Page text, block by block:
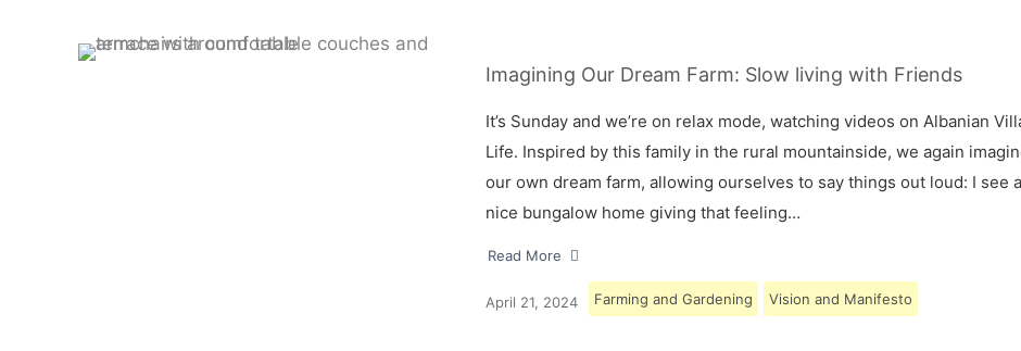
Imagining Our Dream Farm: Slow living with Friends
It’s Sunday and we’re on relax mode, watching videos on Albanian
Life. Inspired by this family in the rural mountainside, we again
our own dream farm, allowing ourselves to say things out loud: I see a
nice bungalow home giving that feeling…
Read More
April 21, 2024 Farming and Gardening Vision and Manifesto